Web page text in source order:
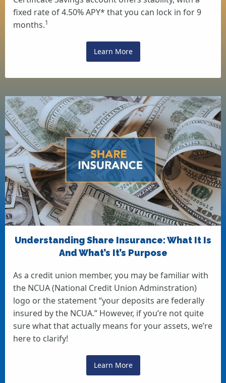
fixed rate of 4.50% APY* that you can lock in for 9
months.1
Learn More
Understanding Share Insurance: What It Is
And What’s It’s Purpose
As a credit union member, you may be familiar with
the NCUA (National Credit Union Adminstration)
logo or the statement “your deposits are federally
insured by the NCUA.” However, if you’re not quite
sure what that actually means for your assets, we’re
here to clarify!
Learn More